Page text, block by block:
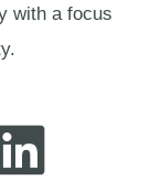
with a focus